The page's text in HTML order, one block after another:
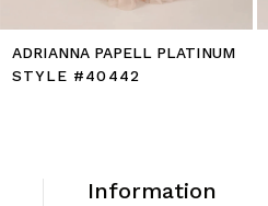
ADRIANNA PAPELL PLATINUM
STYLE #40442
Information